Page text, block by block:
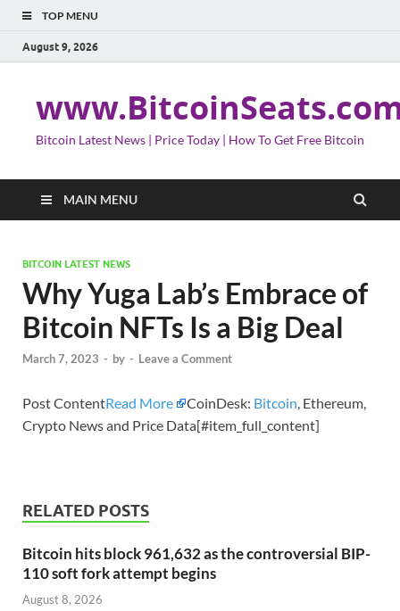
TOP MENU
August 9, 2026
Bitcoin Latest News | Price Today | How To Get Free Bitcoin
MAIN MENU
BITCOIN LATEST NEWS
Why Yuga Lab’s Embrace of
Bitcoin NFTs Is a Big Deal
March 7, 2023 - by - Leave a Comment
Post ContentRead More CoinDesk: Bitcoin, Ethereum,
Crypto News and Price Data[#item_full_content]
RELATED POSTS
Bitcoin hits block 961,632 as the controversial BIP-
110 soft fork attempt begins
August 8, 2026